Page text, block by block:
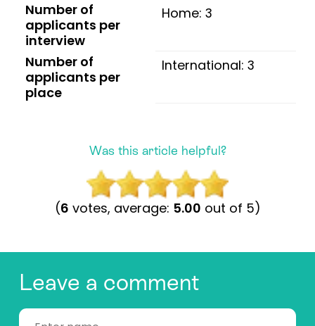
Number of
applicants per
interview
Home: 3
Number of
applicants per
place
International: 3
Was this article helpful?
(6 votes, average: 5.00 out of 5)
Leave a comment